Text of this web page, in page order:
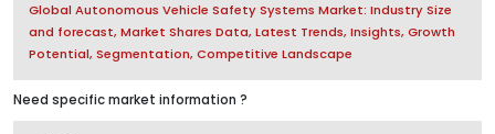
Global Autonomous Vehicle Safety Systems Market: Industry Size
and forecast, Market Shares Data, Latest Trends, Insights, Growth
Potential, Segmentation, Competitive Landscape
Need specific market information ?